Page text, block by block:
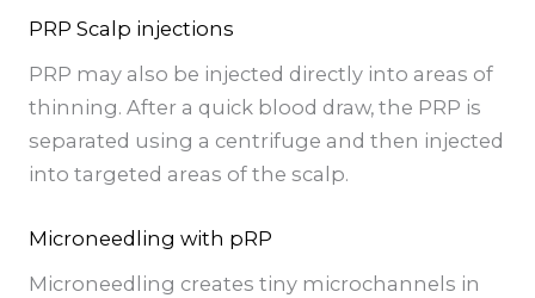
PRP Scalp injections
PRP may also be injected directly into areas of
thinning. After a quick blood draw, the PRP is
separated using a centrifuge and then injected
into targeted areas of the scalp.
Microneedling with pRP
Microneedling creates tiny microchannels in